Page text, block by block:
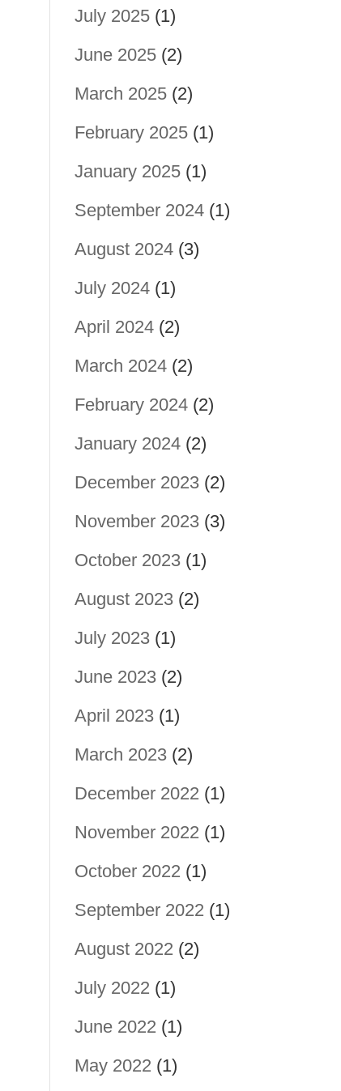
July 2025 (1)
June 2025 (2)
March 2025 (2)
February 2025 (1)
January 2025 (1)
September 2024 (1)
August 2024 (3)
July 2024 (1)
April 2024 (2)
March 2024 (2)
February 2024 (2)
January 2024 (2)
December 2023 (2)
November 2023 (3)
October 2023 (1)
August 2023 (2)
July 2023 (1)
June 2023 (2)
April 2023 (1)
March 2023 (2)
December 2022 (1)
November 2022 (1)
October 2022 (1)
September 2022 (1)
August 2022 (2)
July 2022 (1)
June 2022 (1)
May 2022 (1)